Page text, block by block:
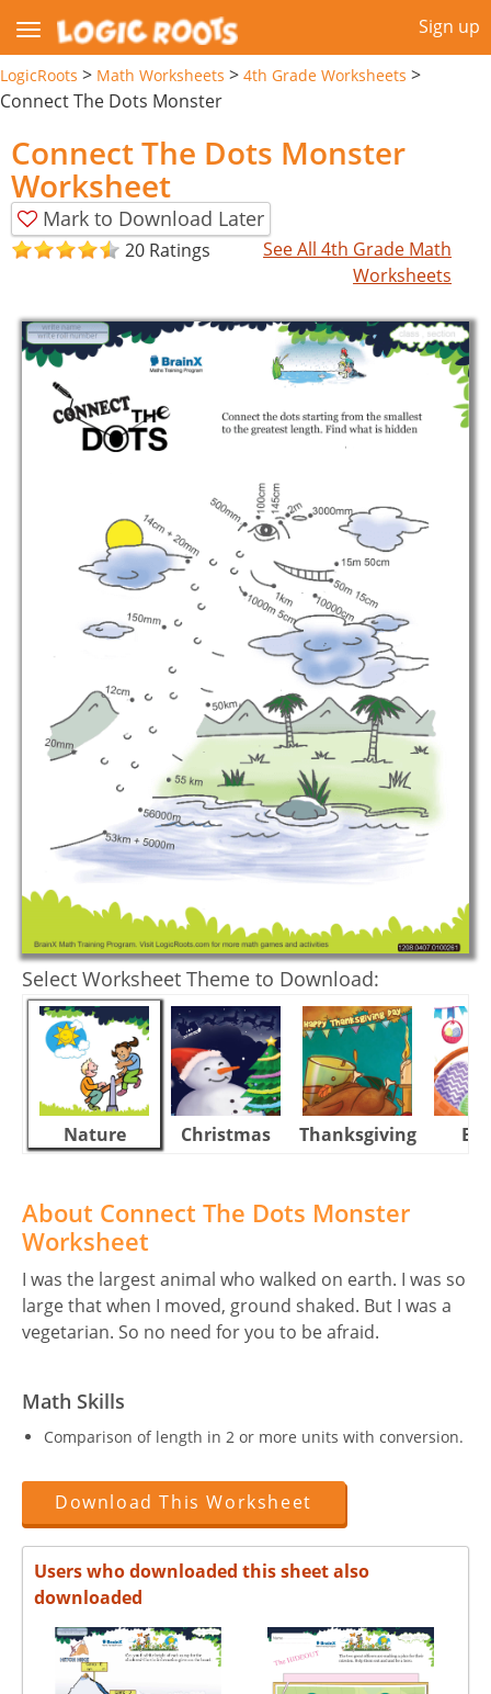
Sign up
LogicRoots > Math Worksheets > 4th Grade Worksheets >
Connect The Dots Monster
Connect The Dots Monster
Worksheet
Mark to Download Later
20 Ratings
See All 4th Grade Math
Worksheets
Select Worksheet Theme to Download:
Nature Christmas Thanksgiving
About Connect The Dots Monster
Worksheet
I was the largest animal who walked on earth. I was so
large that when I moved, ground shaked. But I was a
vegetarian. So no need for you to be afraid.
Math Skills
Comparison of length in 2 or more units with conversion.
Download This Worksheet
Users who downloaded this sheet also
downloaded